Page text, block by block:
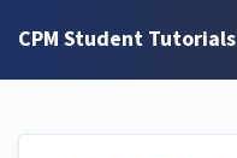
CPM Student Tutorials